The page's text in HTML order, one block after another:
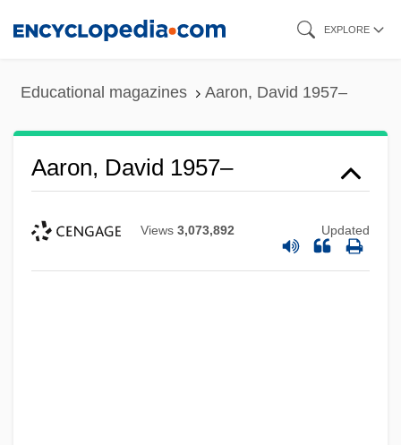
EXPLORE
Educational magazines Aaron, David 1957–
Aaron, David 1957–
Views 3,073,892 Updated